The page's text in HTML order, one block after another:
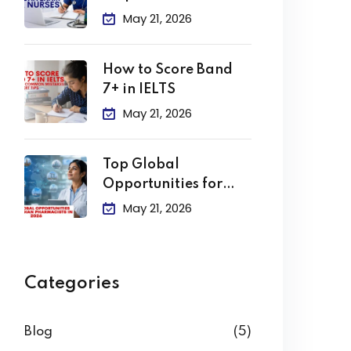
Clearing the DHA
May 21, 2026
How to Score Band
7+ in IELTS
May 21, 2026
Top Global
Opportunities for
Indian Pharmacists
May 21, 2026
Categories
Blog (5)